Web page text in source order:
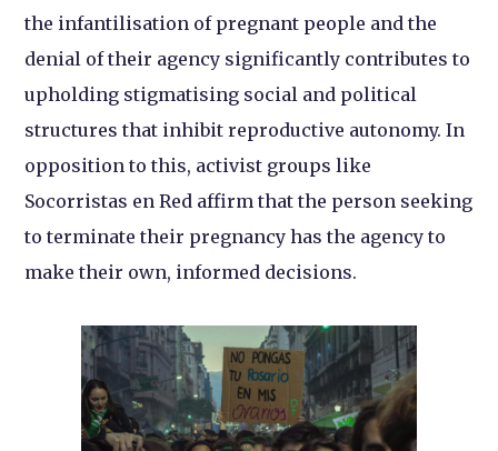
the infantilisation of pregnant people and the
denial of their agency significantly contributes to
upholding stigmatising social and political
structures that inhibit reproductive autonomy. In
opposition to this, activist groups like
Socorristas en Red affirm that the person seeking
to terminate their pregnancy has the agency to
make their own, informed decisions.